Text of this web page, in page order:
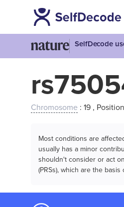
SelfDecode
Chromosome : 19 ,
Most conditions are
usually has a minor
shouldn't consider or act
(PRSs), which are the